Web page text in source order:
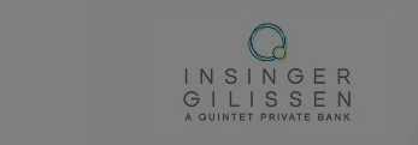
Search by Keyword